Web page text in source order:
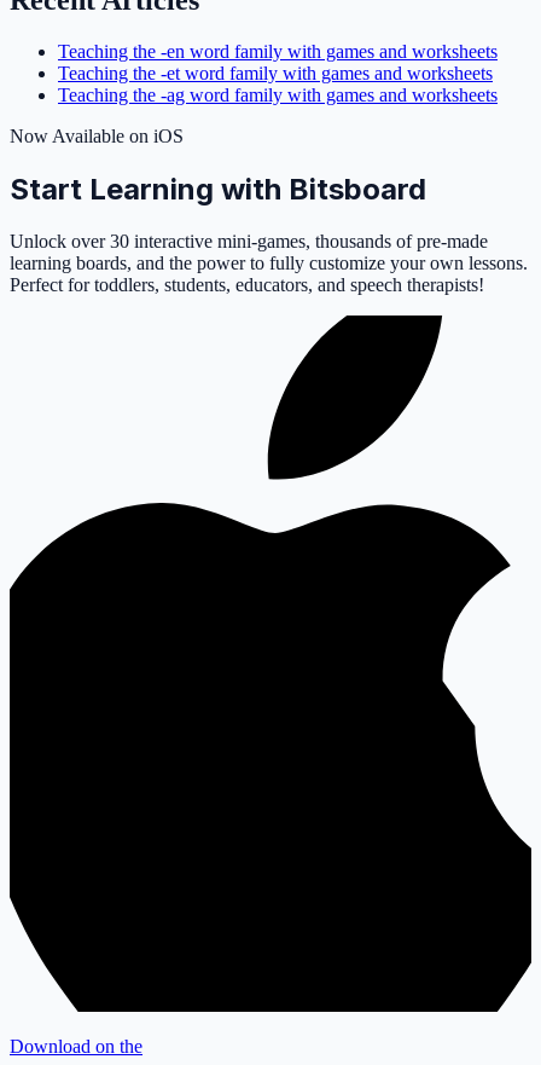
Teaching the -en word family with games and worksheets
Teaching the -et word family with games and worksheets
Teaching the -ag word family with games and worksheets
Now Available on iOS
Start Learning with Bitsboard
Unlock over 30 interactive mini-games, thousands of pre-made
learning boards, and the power to fully customize your own lessons.
Perfect for toddlers, students, educators, and speech therapists!
Download on the